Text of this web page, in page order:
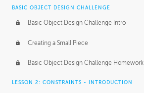
NDA
Personal Work
Working with a Team
Group Dynamics
PRODUCTION PIPELINE
BASIC OBJECT DESIGN CHALLENGE
Basic Object Design Challenge Intro
Creating a Small Piece
Basic Object Design Challenge Homework
LESSON 2: CONSTRAINTS - INTRODUCTION